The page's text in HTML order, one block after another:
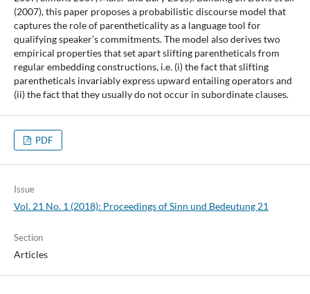
(2007), this paper proposes a probabilistic discourse model that
captures the role of parentheticality as a language tool for
qualifying speaker’s commitments. The model also derives two
empirical properties that set apart slifting parentheticals from
regular embedding constructions, i.e. (i) the fact that slifting
parentheticals invariably express upward entailing operators and
(ii) the fact that they usually do not occur in subordinate clauses.
PDF
Issue
Vol. 21 No. 1 (2018): Proceedings of Sinn und Bedeutung 21
Section
Articles